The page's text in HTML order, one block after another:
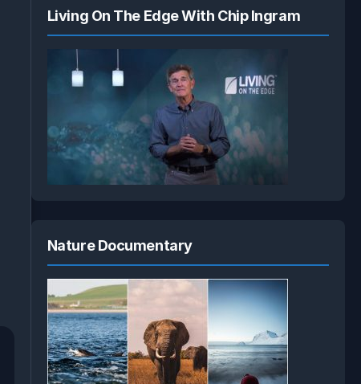
Living On The Edge With Chip Ingram
Nature Documentary